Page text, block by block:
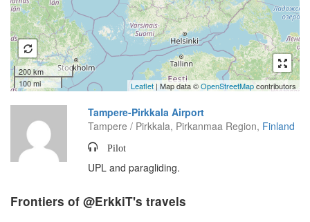
200 km
100 mi
Leaflet | Map data ©OpenStreetMapcontributors
Tampere-Pirkkala Airport
Tampere / Pirkkala, Pirkanmaa Region, Finland
Pilot
UPL and paragliding.
Frontiers of @ErkkiT's travels